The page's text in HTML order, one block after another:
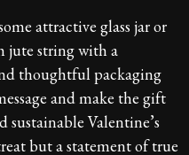
attractive glass jar or
jute string with a
thoughtful packaging
and make the gift
sustainable Valentine’s
but a statement of true